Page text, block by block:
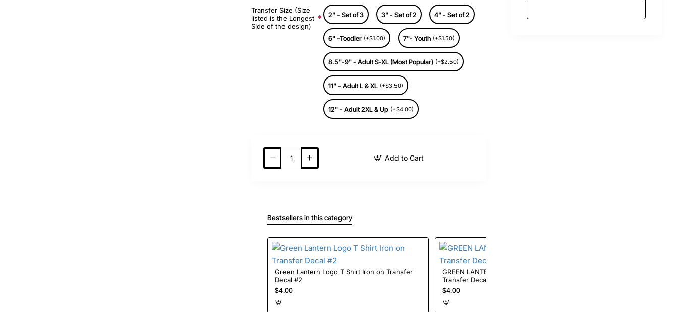
Transfer Size (Size
listed is the Longest
Side of the design)
2" - Set of 3 3" - Set of 2 4" - Set of 2
6" -Toodler (+$1.00) 7"- Youth (+$1.50)
8.5"-9" - Adult S-XL (Most Popular) (+$2.50)
11" - Adult L & XL (+$3.50)
12" - Adult 2XL & Up (+$4.00)
Add to Cart
Bestsellers in this category
Green Lantern Logo T Shirt Iron on Transfer
Decal #2
$4.00
GREEN LANTERN LOGO T Shirt Iron on
$4.00